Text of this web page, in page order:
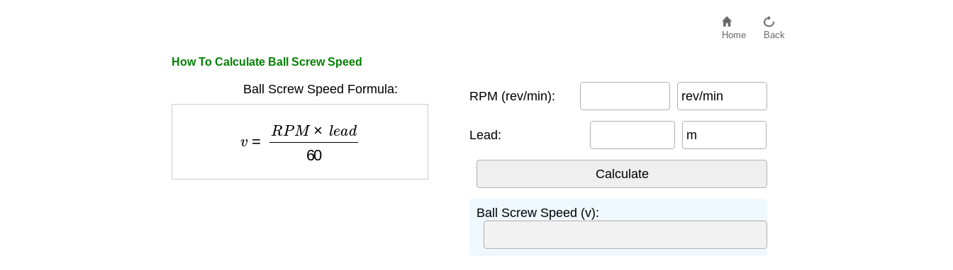
Home Back
How To Calculate Ball Screw Speed
Ball Screw Speed Formula:
RP M×l ea d
RPM (rev/min): rev/min
Lead: m
Ball Screw Speed (v):